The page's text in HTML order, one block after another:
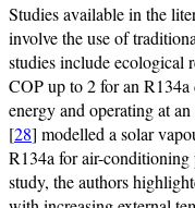
Studies available in the
involve the use of
studies include ecological
COP up to 2 for an
energy and operating at
[28] modelled a solar
R134a for air-
study, the authors